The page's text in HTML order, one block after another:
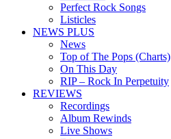
Perfect Rock Songs
Listicles
NEWS PLUS
News
Top of The Pops (Charts)
On This Day
RIP – Rock In Perpetuity
REVIEWS
Recordings
Album Rewinds
Live Shows